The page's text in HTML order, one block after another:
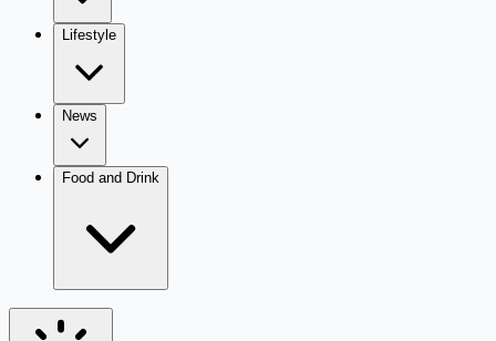
Lifestyle
News
Food and Drink